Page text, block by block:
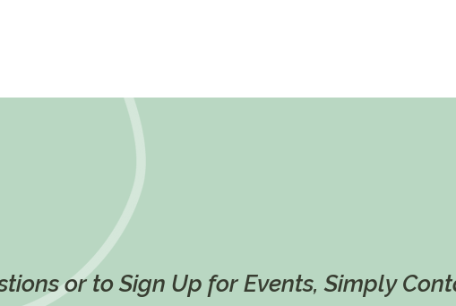
or to Sign Up for Events, Simply